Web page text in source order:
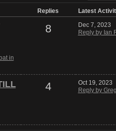
Replies Latest
in
8
Dec 7, 2023
Reply by Ian
4
Oct 19, 2023
Reply by